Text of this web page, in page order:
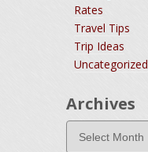
Rates
Travel Tips
Trip Ideas
Uncategorized
Archives